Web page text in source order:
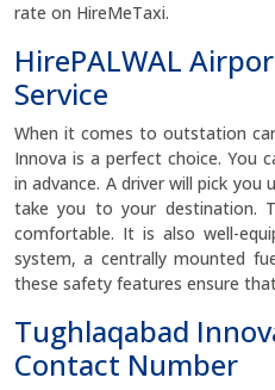
rate on HireMeTaxi.
HirePALWAL
Service
When it comes to outstation
Innova is a perfect choice. You
in advance. A driver will pick
take you to your destination.
comfortable. It is also well-
system, a centrally mounted
these safety features ensure
Tughlaqabad
Contact Number